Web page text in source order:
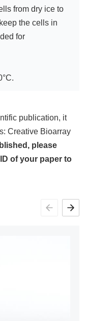
from dry ice to
the cells in
for
publication, it
Creative Bioarray
please
of your paper to